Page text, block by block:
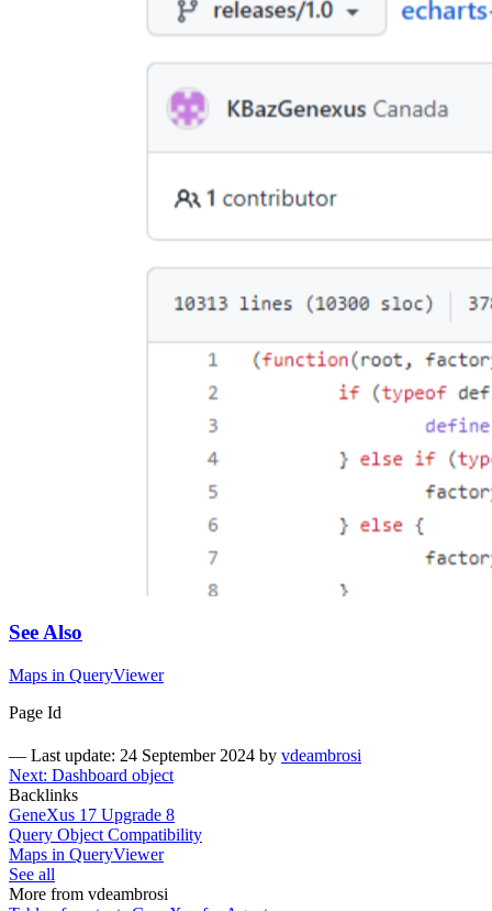
See Also
Maps in QueryViewer
Page Id
— Last update: 24 September 2024 by vdeambrosi
Next: Dashboard object
Backlinks
GeneXus 17 Upgrade 8
Query Object Compatibility
Maps in QueryViewer
See all
More from vdeambrosi